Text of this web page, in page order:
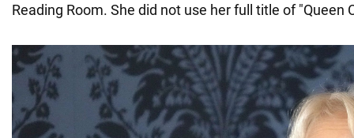
Reading Room. She did not use her full title of "Queen